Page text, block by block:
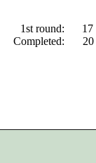
1st round:
17
Completed: